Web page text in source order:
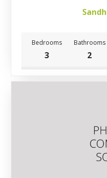
Bedrooms Bathrooms
3 2